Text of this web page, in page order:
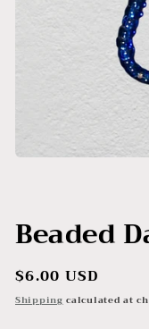
Beaded
Regular
price
$6.00 USD
Shippingcalculated at